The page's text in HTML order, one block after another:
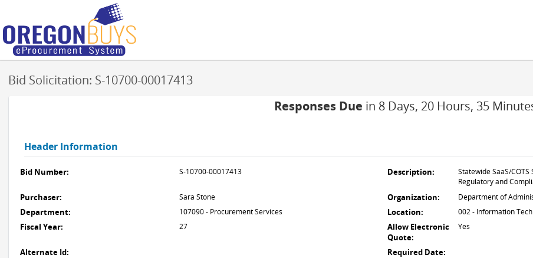
Bid Solicitation: S-10700-00017413
Responses Due in 8 Days, 20 Hours, 35
Header Information
Bid Number: S-10700-00017413 Description:
Statewide SaaS/
Regulatory and
Purchaser: Sara Stone Organization: Department of
Department: 107090 - Procurement Services Location: 002 - Information
Fiscal Year: 27
Allow Electronic
Quote:
Yes
Alternate Id: Required Date: